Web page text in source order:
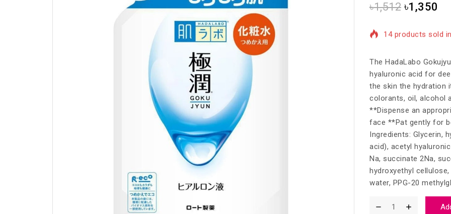
৳1,512 ৳1,350
14 products sold
Selling fast! Over
The HadaLabo
hyaluronic acid for
the skin the hydration
colorants, oil, alcohol
**Dispense an
face **Pat gently for
Ingredients: Glycerin,
acid), acetyl
Na, succinate 2Na,
hydroxyethyl
water, PPG-20